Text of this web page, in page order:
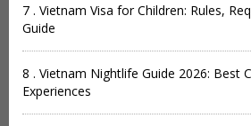
7 . Vietnam Visa for Children: Rules,
Guide
8 . Vietnam Nightlife Guide 2026: Best
Experiences